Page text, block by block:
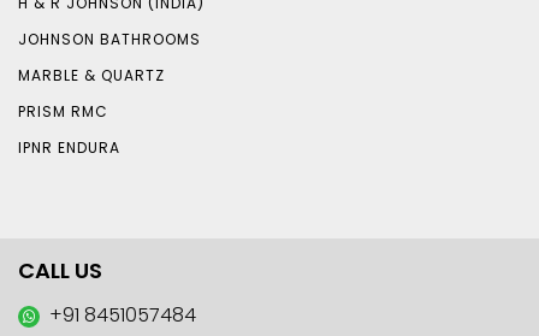
JOHNSON BATHROOMS
MARBLE & QUARTZ
PRISM RMC
IPNR ENDURA
CALL US
+91 8451057484